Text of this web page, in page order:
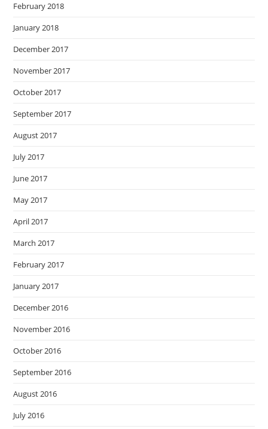
February 2018
January 2018
December 2017
November 2017
October 2017
September 2017
August 2017
July 2017
June 2017
May 2017
April 2017
March 2017
February 2017
January 2017
December 2016
November 2016
October 2016
September 2016
August 2016
July 2016